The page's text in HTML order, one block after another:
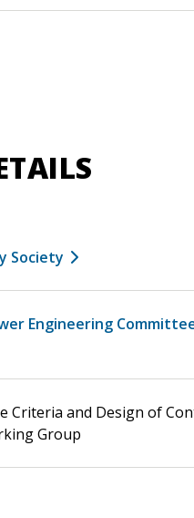
Society
Engineering
Criteria and Design of
Group